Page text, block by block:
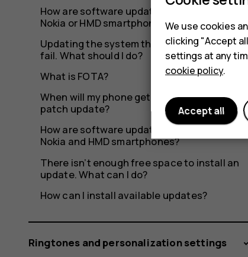
How are software updates delivered to my
Nokia or HMD smartphone?
Updating the system through OTA seems to
fail. What should I do?
What is FOTA?
When will my phone get the latest security
patch update?
How are software updates delivered to
Nokia and HMD smartphones?
There isn’t enough free space to install an
update. What can I do?
How can I install available updates?
Ringtones and personalization settings
We use cookies
clicking "Accept
settings at any
cookie policy.
Accept all